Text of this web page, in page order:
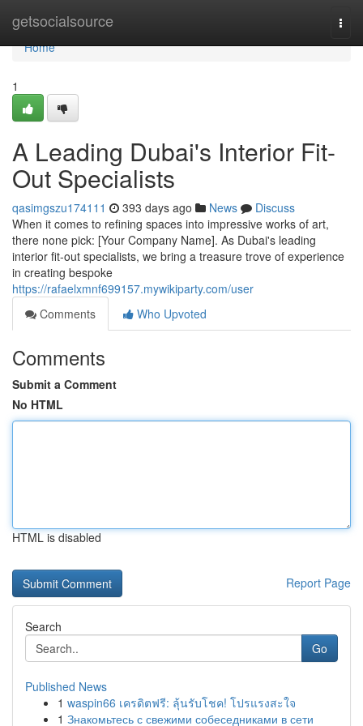
getsocialsource
Home
Home
1
A Leading Dubai's Interior Fit-
Out Specialists
qasimgszu174111 393 days ago News
Discuss
When it comes to refining spaces into impressive works of art,
there none pick: [Your Company Name]. As Dubai's leading
interior fit-out specialists, we bring a treasure trove of experience
in creating bespoke
https://rafaelxmnf699157.mywikiparty.com/user
Comments
Who Upvoted
Comments
Submit a Comment
No HTML
HTML is disabled
Report Page
Search
Go
Published News
1 waspin66 เครดิตฟรี: ลุ้นรับโชค! โปรแรงสะใจ
1 Знакомьтесь с свежими собеседниками в сети